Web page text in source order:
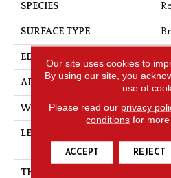
SPECIES
SURFACE TYPE
EDGE
APPLICATION
WIDTH 5
LENGTH
THICKNESS
Our site uses cookies to
By using our site, you
use of
Please read our privacy
conditions for more
ACCEPT REJECT